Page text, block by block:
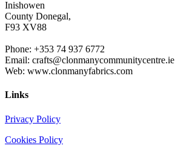
Inishowen
County Donegal,
F93 XV88
Phone: +353 74 937 6772
Email: crafts@clonmanycommunitycentre.ie
Web: www.clonmanyfabrics.com
Links
Privacy Policy
Cookies Policy